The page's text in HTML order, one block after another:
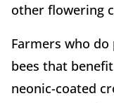
other flowering
Farmers who
bees that
neonic-coated